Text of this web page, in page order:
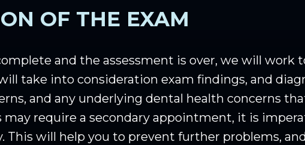
OF THE EXAM
and the assessment is over, we will
take into consideration exam findings, and
and any underlying dental health concerns
require a secondary appointment, it is
This will help you to prevent further problems,